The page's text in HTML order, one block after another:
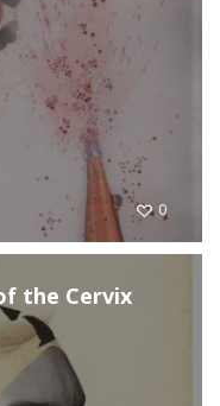
0
the Cervix